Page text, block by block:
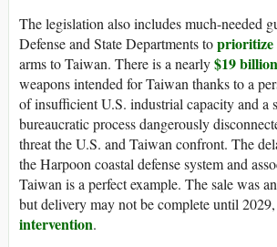
The legislation also includes much-needed
Defense and State Departments toprioritize
arms to Taiwan. There is a nearly$19
weapons intended for Taiwan thanks to a
of insufficient U.S. industrial capacity and a
bureaucratic process dangerously
threat the U.S. and Taiwan confront. The
the Harpoon coastal defense system and
Taiwan is a perfect example. The sale was
but delivery may not be complete until 2029,
intervention.